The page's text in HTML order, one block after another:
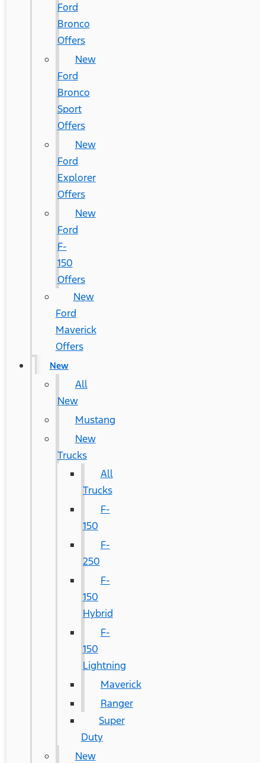
Ford
Bronco
Offers
New
Ford
Bronco
Sport
Offers
New
Ford
Explorer
Offers
New
Ford
F-
150
Offers
New
Ford
Maverick
Offers
New
All
New
Mustang
New
Trucks
All
Trucks
F-
150
F-
250
F-
150
Hybrid
F-
150
Lightning
Maverick
Ranger
Super
Duty
New